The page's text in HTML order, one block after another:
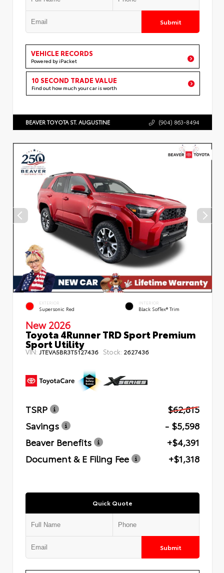
Submit
VEHICLE RECORDS
Powered by iPacket
10 SECOND TRADE VALUE
Find out how much your car is worth
BEAVER TOYOTA ST. AUGUSTINE (904) 863-8494
EXTERIOR
Supersonic Red
INTERIOR
Black SofTex® Trim
New 2026
Toyota 4Runner TRD Sport Premium
Sport Utility
VIN: JTEVA5BR3T5127436 Stock: 2627436
TSRP
$62,815
Savings
- $5,598
Beaver Benefits
+$4,391
Document & E Filing Fee
+$1,318
Quick Quote
Submit